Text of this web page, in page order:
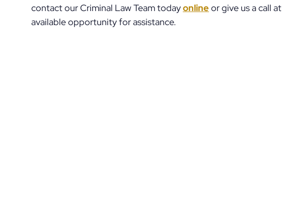
contact our Criminal Law Team todayonline or give us a call at
available opportunity for assistance.